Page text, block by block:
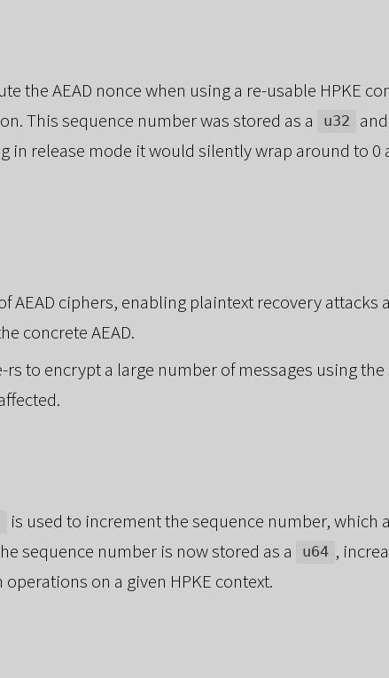
the AEAD nonce when using a re-usable HPKE
This sequence number was stored as a
u32
in release mode it would silently wrap around to 0
AEAD ciphers, enabling plaintext recovery attacks
concrete AEAD.
to encrypt a large number of messages using the
is used to increment the sequence number, which
sequence number is now stored as a
u64 ,
on a given HPKE context.